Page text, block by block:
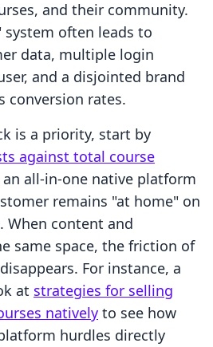
and their community.
system often leads to
data, multiple login
and a disjointed brand
conversion rates.
is a priority, start by
against total course
all-in-one native platform
remains "at home" on
When content and
same space, the friction of
For instance, a
at strategies for selling
natively to see how
hurdles directly